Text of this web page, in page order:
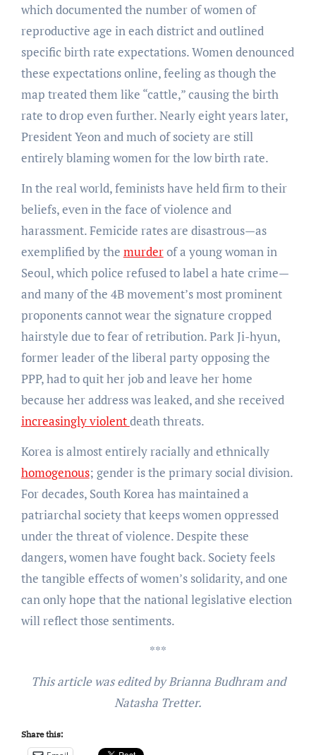
which documented the number of women of
reproductive age in each district and outlined
specific birth rate expectations. Women denounced
these expectations online, feeling as though the
map treated them like “cattle,” causing the birth
rate to drop even further. Nearly eight years later,
President Yeon and much of society are still
entirely blaming women for the low birth rate.
In the real world, feminists have held firm to their
beliefs, even in the face of violence and
harassment. Femicide rates are disastrous—as
exemplified by the murderof a young woman in
Seoul, which police refused to label a hate crime—
and many of the 4B movement’s most prominent
proponents cannot wear the signature cropped
hairstyle due to fear of retribution. Park Ji-hyun,
former leader of the liberal party opposing the
PPP, had to quit her job and leave her home
because her address was leaked, and she received
increasingly violentdeath threats.
Korea is almost entirely racially and ethnically
homogenous; gender is the primary social division.
For decades, South Korea has maintained a
patriarchal society that keeps women oppressed
under the threat of violence. Despite these
dangers, women have fought back. Society feels
the tangible effects of women’s solidarity, and one
can only hope that the national legislative election
will reflect those sentiments.
***
This article was edited by Brianna Budhram and
Natasha Tretter.
Share this: